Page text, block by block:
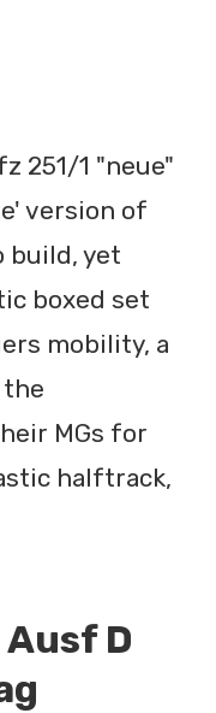
251/1 "neue"
version of
build, yet
boxed set
mobility, a
MGs for
halftrack,
D